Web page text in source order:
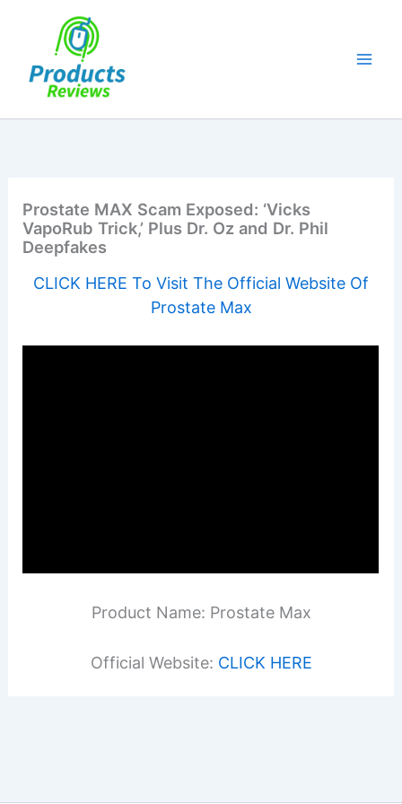
Prostate MAX Scam Exposed: ‘Vicks
VapoRub Trick,’ Plus Dr. Oz and Dr. Phil
Deepfakes
CLICK HERE To Visit The Official Website Of
Prostate Max
Product Name: Prostate Max
Official Website: CLICK HERE